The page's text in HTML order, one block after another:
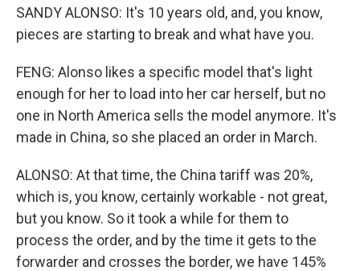
SANDY ALONSO: It's 10 years old, and, you know,
pieces are starting to break and what have you.
FENG: Alonso likes a specific model that's light
enough for her to load into her car herself, but no
one in North America sells the model anymore. It's
made in China, so she placed an order in March.
ALONSO: At that time, the China tariff was 20%,
which is, you know, certainly workable - not great,
but you know. So it took a while for them to
process the order, and by the time it gets to the
forwarder and crosses the border, we have 145%